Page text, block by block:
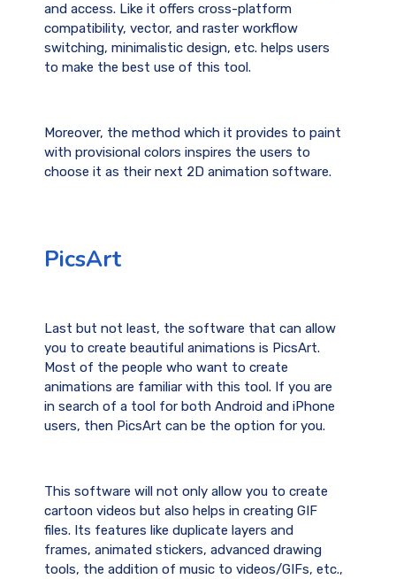
and access. Like it offers cross-platform
compatibility, vector, and raster workflow
switching, minimalistic design, etc. helps users
to make the best use of this tool.
Moreover, the method which it provides to paint
with provisional colors inspires the users to
choose it as their next 2D animation software.
PicsArt
Last but not least, the software that can allow
you to create beautiful animations is PicsArt.
Most of the people who want to create
animations are familiar with this tool. If you are
in search of a tool for both Android and iPhone
users, then PicsArt can be the option for you.
This software will not only allow you to create
cartoon videos but also helps in creating GIF
files. Its features like duplicate layers and
frames, animated stickers, advanced drawing
tools, the addition of music to videos/GIFs, etc.,